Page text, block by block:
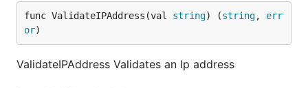
func ValidateIPAddress(val string) (string, err
or)
ValidateIPAddress Validates an Ip address